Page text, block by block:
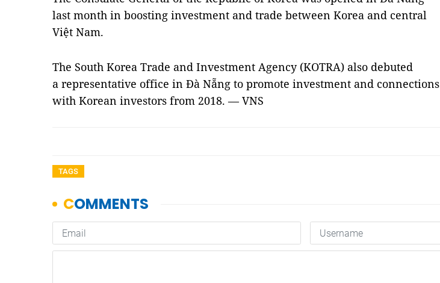
last month in boosting investment and trade between Korea and central
Việt Nam.
The South Korea Trade and Investment Agency (KOTRA) also debuted
a representative office in Đà Nẵng to promote investment and connections
with Korean investors from 2018. — VNS
TAGS